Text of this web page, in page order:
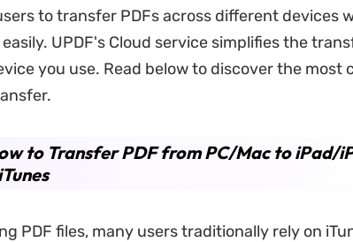
to transfer PDFs across different devices
UPDF's Cloud service simplifies the
you use. Read below to discover the most
to Transfer PDF from PC/Mac to iPad/
PDF files, many users traditionally rely on